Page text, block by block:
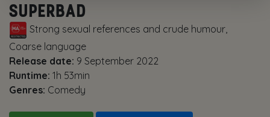
SUPERBAD
Strong sexual references and crude humour,
Coarse language
Release date: 9 September 2022
Runtime: 1h 53min
Genres: Comedy